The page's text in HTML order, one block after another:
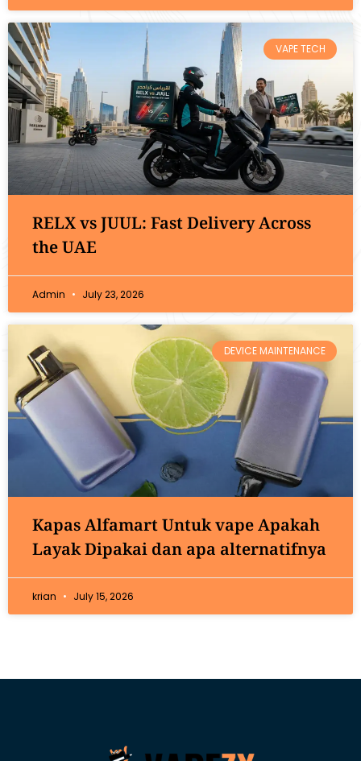
VAPE TECH
RELX vs JUUL: Fast Delivery Across
the UAE
Admin July 23, 2026
DEVICE MAINTENANCE
Kapas Alfamart Untuk vape Apakah
Layak Dipakai dan apa alternatifnya
krian July 15, 2026